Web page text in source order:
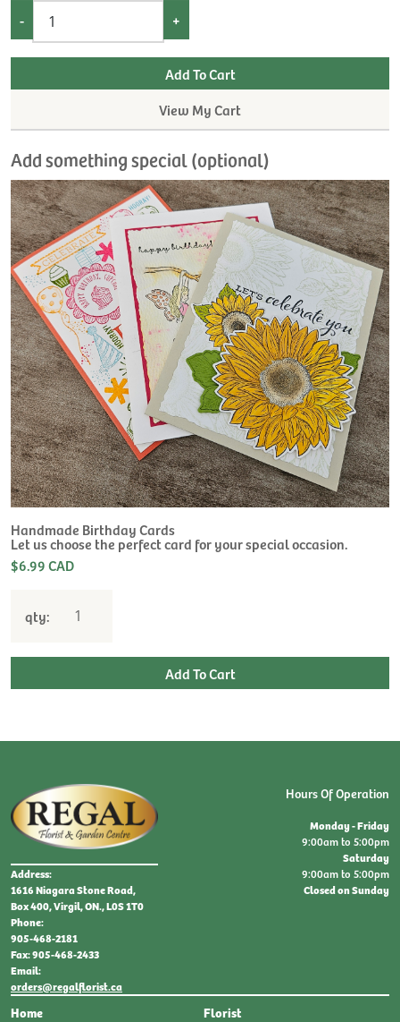
- +
View My Cart
Add something special (optional)
Handmade Birthday Cards
Let us choose the perfect card for your special occasion.
$6.99 CAD
qty:
Address:
1616 Niagara Stone Road,
Box 400, Virgil, ON., L0S 1T0
Phone:
905-468-2181
Fax: 905-468-2433
Email:
orders@regalflorist.ca
Home
Florist
Hours Of Operation
Monday - Friday
9:00am to 5:00pm
Saturday
9:00am to 5:00pm
Closed on Sunday